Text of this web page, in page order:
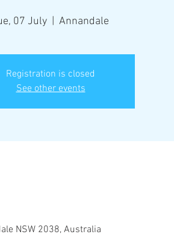
07 July
  |
Annandale
Registration is closed
See other events
NSW 2038, Australia